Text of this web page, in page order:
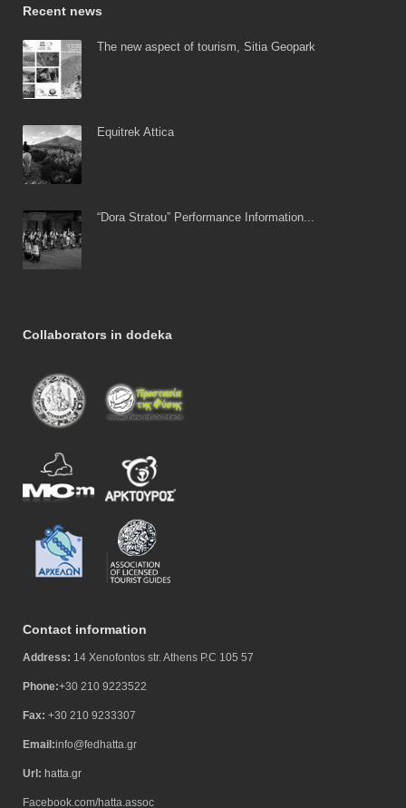
Recent news
The new aspect of tourism, Sitia Geopark
Equitrek Attica
“Dora Stratou” Performance Information...
Collaborators in dodeka
Contact information
Address: 14 Xenofontos str. Athens P.C 105 57
Phone:+30 210 9223522
Fax: +30 210 9233307
Email:info@fedhatta.gr
Url: hatta.gr
Facebook.com/hatta.assoc